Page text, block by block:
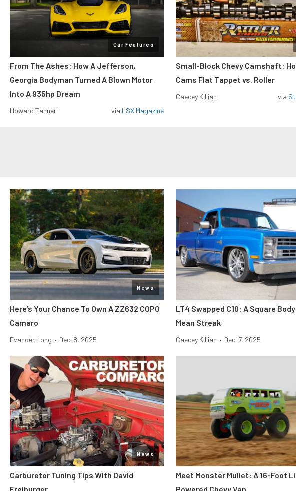
Car Features
From The Ashes: How A Jefferson,
Georgia Bodyman Turned A Blown Motor
Into A 935hp Dream
Howard Tanner via LSX Magazine
Small-Block Chevy Camshaft:
Cams Flat Tappet vs. Roller
Caecey Killian via
News
Here’s Your Chance To Own A ZZ632 COPO
Camaro
Evander Long • Dec. 8, 2025
LT4 Swapped C10: A Square
Mean Streak
Caecey Killian • Dec. 7, 2025
News
Carburetor Tuning Tips With David
Meet Monster Mullet: A 16-Foot